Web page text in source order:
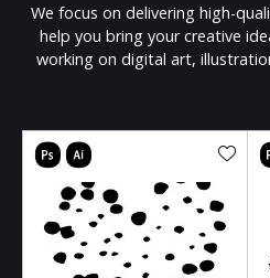
We focus on delivering high-
help you bring your creative
working on digital art,